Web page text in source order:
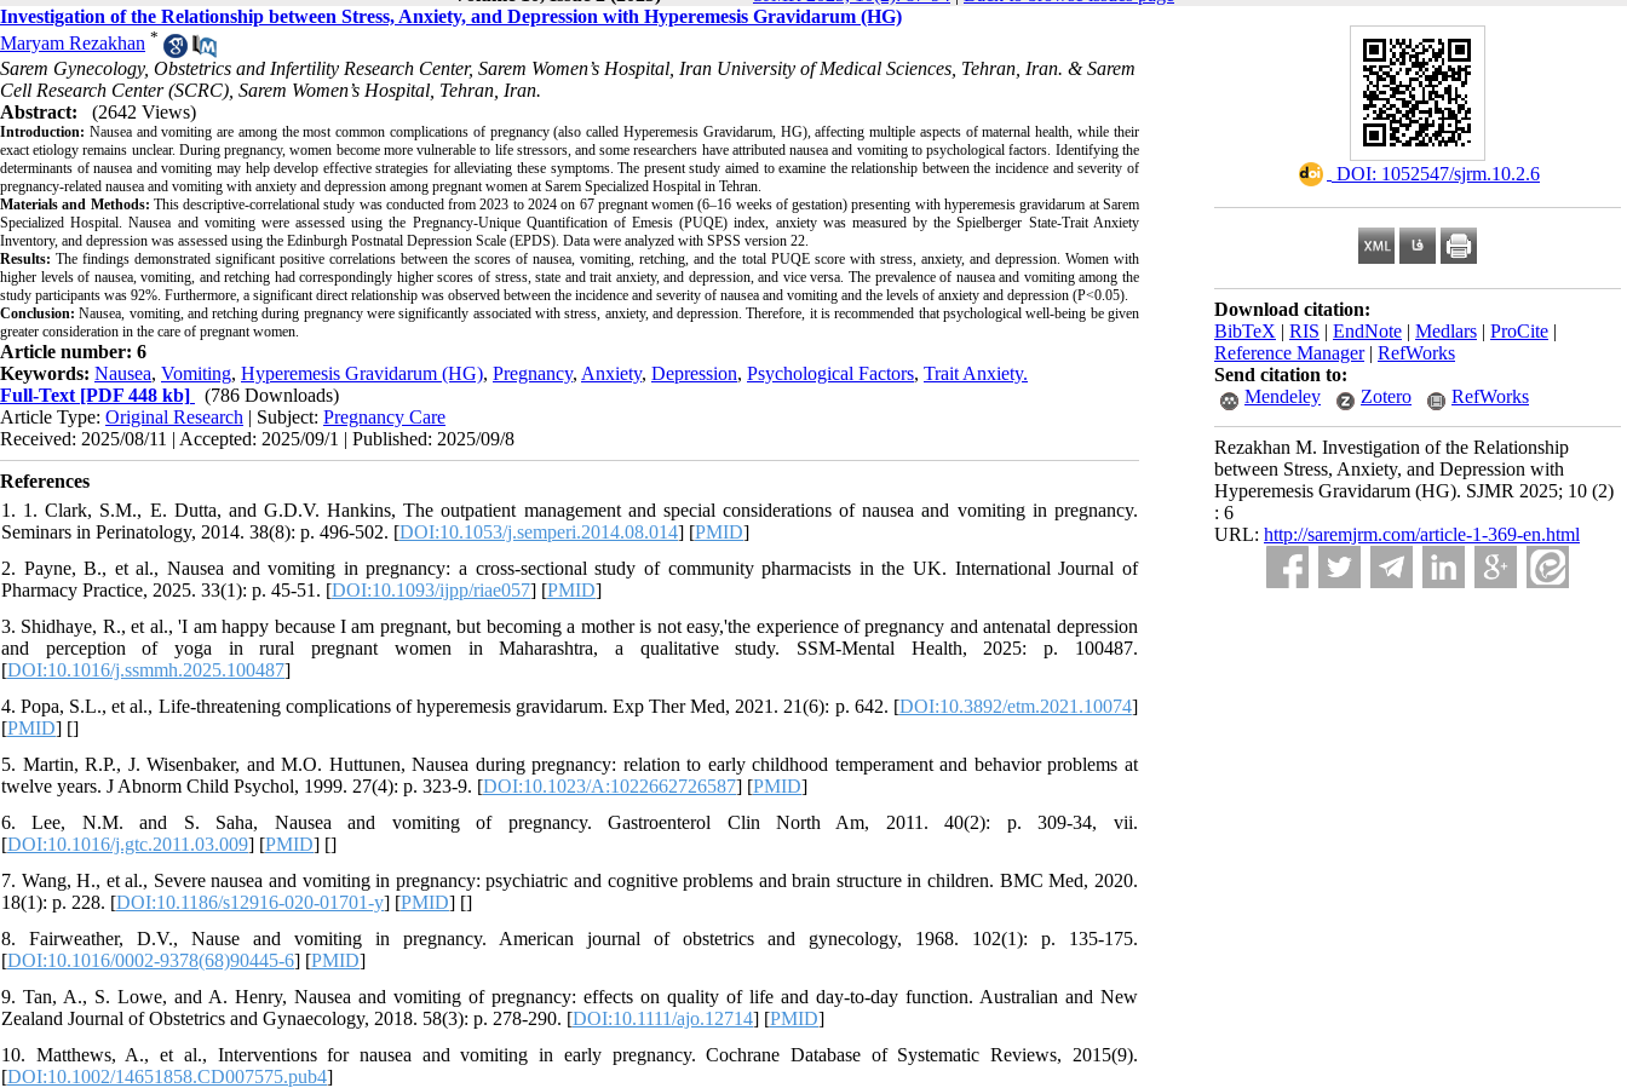
‎ DOI: 1052547/sjrm.10.2.6
Download citation:
BibTeX | RIS | EndNote | Medlars | ProCite |
Reference Manager| RefWorks
Send citation to:
Mendeley
Zotero RefWorks
Rezakhan M. Investigation of the Relationship
between Stress, Anxiety, and Depression with
Hyperemesis Gravidarum (HG). SJMR 2025; 10 (2)
: 6
URL: http://saremjrm.com/article-1-369-en.html
Investigation of the Relationship between Stress, Anxiety, and Depression with Hyperemesis Gravidarum (HG)
Maryam Rezakhan *
Sarem Gynecology, Obstetrics and Infertility Research Center, Sarem Women’s Hospital, Iran University of Medical Sciences, Tehran, Iran. & Sarem
Cell Research Center (SCRC), Sarem Women’s Hospital, Tehran, Iran.
Abstract:
(2642 Views)
Introduction: Nausea and vomiting are among the most common complications of pregnancy (also called Hyperemesis Gravidarum, HG), affecting multiple aspects of maternal health, while their
exact etiology remains unclear. During pregnancy, women become more vulnerable to life stressors, and some researchers have attributed nausea and vomiting to psychological factors. Identifying the
determinants of nausea and vomiting may help develop effective strategies for alleviating these symptoms. The present study aimed to examine the relationship between the incidence and severity of
pregnancy-related nausea and vomiting with anxiety and depression among pregnant women at Sarem Specialized Hospital in Tehran.
Materials and Methods: This descriptive-correlational study was conducted from 2023 to 2024 on 67 pregnant women (6–16 weeks of gestation) presenting with hyperemesis gravidarum at Sarem
Specialized Hospital. Nausea and vomiting were assessed using the Pregnancy-Unique Quantification of Emesis (PUQE) index, anxiety was measured by the Spielberger State-Trait Anxiety
Inventory, and depression was assessed using the Edinburgh Postnatal Depression Scale (EPDS). Data were analyzed with SPSS version 22.
Results: The findings demonstrated significant positive correlations between the scores of nausea, vomiting, retching, and the total PUQE score with stress, anxiety, and depression. Women with
higher levels of nausea, vomiting, and retching had correspondingly higher scores of stress, state and trait anxiety, and depression, and vice versa. The prevalence of nausea and vomiting among the
study participants was 92%. Furthermore, a significant direct relationship was observed between the incidence and severity of nausea and vomiting and the levels of anxiety and depression (P<0.05).
Conclusion: Nausea, vomiting, and retching during pregnancy were significantly associated with stress, anxiety, and depression. Therefore, it is recommended that psychological well-being be given
greater consideration in the care of pregnant women.
Article number: 6
Keywords: Nausea, Vomiting, Hyperemesis Gravidarum (HG), Pregnancy, Anxiety, Depression, Psychological Factors, Trait Anxiety.
Full-Text [PDF 448 kb]
(786 Downloads)
Article Type: Original Research | Subject: Pregnancy Care
Received: 2025/08/11 | Accepted: 2025/09/1 | Published: 2025/09/8
References
1. 1. Clark, S.M., E. Dutta, and G.D.V. Hankins, The outpatient management and special considerations of nausea and vomiting in pregnancy.
Seminars in Perinatology, 2014. 38(8): p. 496-502. [DOI:10.1053/j.semperi.2014.08.014] [PMID]
2. Payne, B., et al., Nausea and vomiting in pregnancy: a cross-sectional study of community pharmacists in the UK. International Journal of
Pharmacy Practice, 2025. 33(1): p. 45-51. [DOI:10.1093/ijpp/riae057] [PMID]
3. Shidhaye, R., et al., 'I am happy because I am pregnant, but becoming a mother is not easy,'the experience of pregnancy and antenatal depression
and perception of yoga in rural pregnant women in Maharashtra, a qualitative study. SSM-Mental Health, 2025: p. 100487.
[DOI:10.1016/j.ssmmh.2025.100487]
4. Popa, S.L., et al., Life‑threatening complications of hyperemesis gravidarum. Exp Ther Med, 2021. 21(6): p. 642. [DOI:10.3892/etm.2021.10074]
[PMID] []
5. Martin, R.P., J. Wisenbaker, and M.O. Huttunen, Nausea during pregnancy: relation to early childhood temperament and behavior problems at
twelve years. J Abnorm Child Psychol, 1999. 27(4): p. 323-9. [DOI:10.1023/A:1022662726587] [PMID]
6. Lee, N.M. and S. Saha, Nausea and vomiting of pregnancy. Gastroenterol Clin North Am, 2011. 40(2): p. 309-34, vii.
[DOI:10.1016/j.gtc.2011.03.009] [PMID] []
7. Wang, H., et al., Severe nausea and vomiting in pregnancy: psychiatric and cognitive problems and brain structure in children. BMC Med, 2020.
18(1): p. 228. [DOI:10.1186/s12916-020-01701-y] [PMID] []
8. Fairweather, D.V., Nause and vomiting in pregnancy. American journal of obstetrics and gynecology, 1968. 102(1): p. 135-175.
[DOI:10.1016/0002-9378(68)90445-6] [PMID]
9. Tan, A., S. Lowe, and A. Henry, Nausea and vomiting of pregnancy: effects on quality of life and day‐to‐day function. Australian and New
Zealand Journal of Obstetrics and Gynaecology, 2018. 58(3): p. 278-290. [DOI:10.1111/ajo.12714] [PMID]
10. Matthews, A., et al., Interventions for nausea and vomiting in early pregnancy. Cochrane Database of Systematic Reviews, 2015(9).
[DOI:10.1002/14651858.CD007575.pub4]